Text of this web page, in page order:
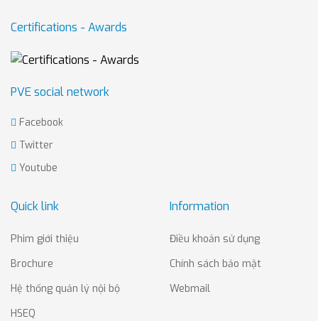
Certifications - Awards
PVE social network
Facebook
Twitter
Youtube
Quick link
Phim giới thiệu
Brochure
Hệ thống quản lý nội bộ
HSEQ
Information
Điều khoản sử dụng
Chính sách bảo mật
Webmail